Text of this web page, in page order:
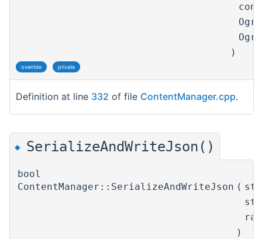
)
override private
Definition at line 332 of file ContentManager.cpp.
◆ SerializeAndWriteJson()
bool
ContentManager::SerializeAndWriteJson (
)